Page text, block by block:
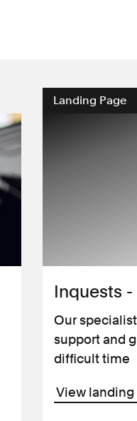
Landing Page
Inquests
Our
support and
difficult time
View landing